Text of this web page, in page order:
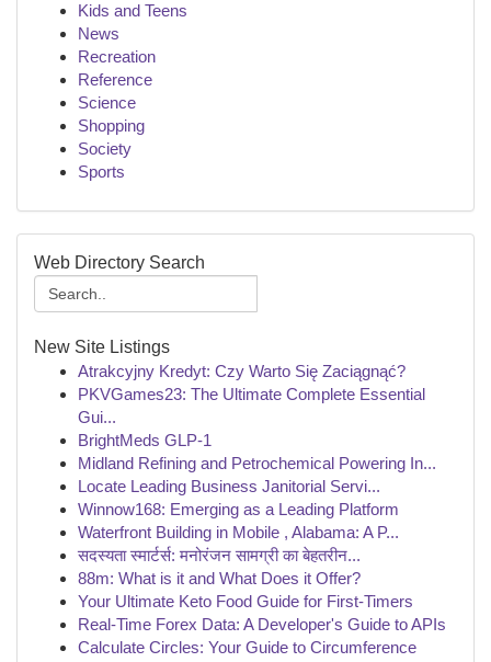
Kids and Teens
News
Recreation
Reference
Science
Shopping
Society
Sports
Web Directory Search
New Site Listings
Atrakcyjny Kredyt: Czy Warto Się Zaciągnąć?
PKVGames23: The Ultimate Complete Essential
Gui...
BrightMeds GLP-1
Midland Refining and Petrochemical Powering In...
Locate Leading Business Janitorial Servi...
Winnow168: Emerging as a Leading Platform
Waterfront Building in Mobile , Alabama: A P...
सदस्यता स्मार्टर्स: मनोरंजन सामग्री का बेहतरीन...
88m: What is it and What Does it Offer?
Your Ultimate Keto Food Guide for First-Timers
Real-Time Forex Data: A Developer's Guide to APIs
Calculate Circles: Your Guide to Circumference